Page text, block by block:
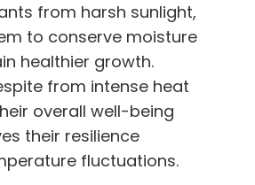
from harsh sunlight,
to conserve moisture
healthier growth.
from intense heat
overall well-being
their resilience
fluctuations.